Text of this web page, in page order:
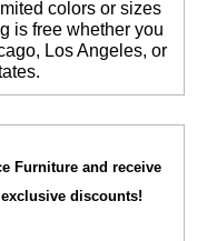
colors or sizes
is free whether you
Los Angeles, or
Furniture and receive
discounts!